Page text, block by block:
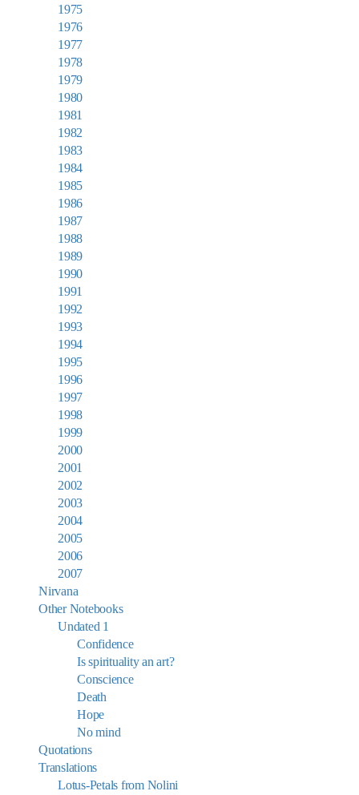
1975
1976
1977
1978
1979
1980
1981
1982
1983
1984
1985
1986
1987
1988
1989
1990
1991
1992
1993
1994
1995
1996
1997
1998
1999
2000
2001
2002
2003
2004
2005
2006
2007
Nirvana
Other Notebooks
Undated 1
Confidence
Is spirituality an art?
Conscience
Death
Hope
No mind
Quotations
Translations
Lotus-Petals from Nolini